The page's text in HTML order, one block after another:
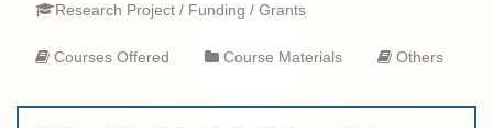
Research Project / Funding / Grants
Courses Offered Course Materials Others